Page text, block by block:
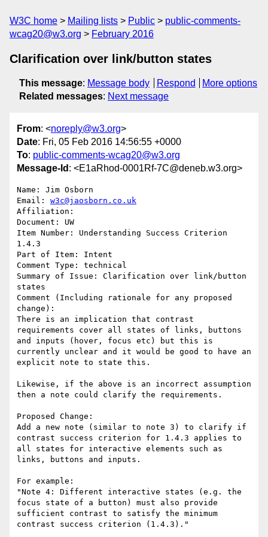
W3C home Mailing lists Public
public-comments-
wcag20@w3.org
February 2016
Clarification over link/button states
This message: Message body Respond
More options
Related messages: Next message
From: <noreply@w3.org>
Date: Fri, 05 Feb 2016 14:56:55 +0000
To: public-comments-wcag20@w3.org
Message-Id : <E1aRhod-0001Rf-7C@deneb.w3.org>
Name: Jim Osborn
Email: w3c@jaosborn.co.uk
Affiliation:
Document: UW
Item Number: Understanding Success Criterion
1.4.3
Part of Item: Intent
Comment Type: technical
Summary of Issue: Clarification over link/button
states
Comment (Including rationale for any proposed
change):
There is an implication that contrast
requirements cover all states of links, buttons
and inputs (hover, focus etc) but this is
currently unclear and it would be good to have an
explicit note to state this.
Likewise, if the above is an incorrect assumption
then a note could clarify the requirements.
Proposed Change:
Add a new note (similar to note 3) to clarify if
contrast success criterion for 1.4.3 applies to
all states for interactive elements such as
links, buttons and inputs.
For example:
"Note 4: Different interactive states (e.g. the
focus state of a button) must also provide
sufficient contrast to satisfy the minimum